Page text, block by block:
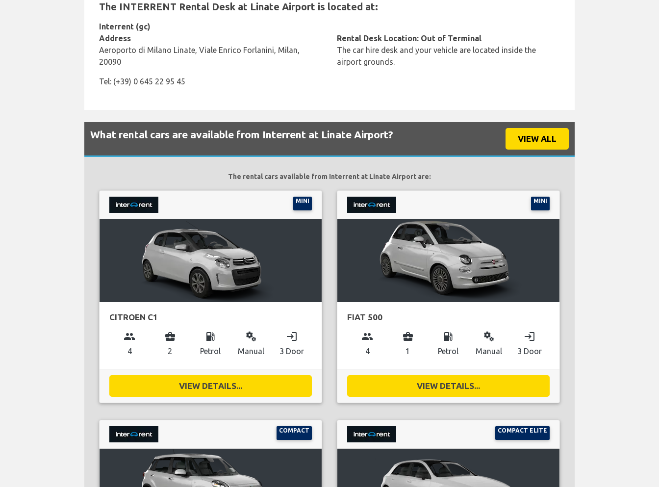
The INTERRENT Rental Desk at Linate Airport is located at:
Interrent (gc)
Address
Aeroporto di Milano Linate, Viale Enrico Forlanini, Milan,
20090
Tel: (+39) 0 645 22 95 45
Rental Desk Location: Out of Terminal
The car hire desk and your vehicle are located inside the
airport grounds.
What rental cars are available from Interrent at Linate Airport? VIEW ALL
The rental cars available from Interrent at Linate Airport are:
MINI
CITROEN C1
group
4
business_center
2
local_gas_station
Petrol
miscellaneous_services
Manual
login
3 Door
VIEW DETAILS...
MINI
FIAT 500
group
4
business_center
1
local_gas_station
Petrol
miscellaneous_services
Manual
login
3 Door
VIEW DETAILS...
COMPACT COMPACT ELITE